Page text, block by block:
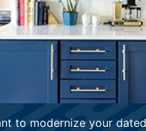
to modernize your